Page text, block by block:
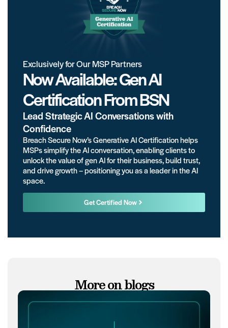
Exclusively for Our MSP Partners
Now Available: Gen AI
Certification From BSN
Lead Strategic AI Conversations with
Confidence
Breach Secure Now’s Generative AI Certification helps
MSPs simplify the AI conversation, enabling clients to
unlock the value of gen AI for their business, build trust,
and drive growth – positioning you as a leader in the AI
space.
Get Certified Now
More on blogs